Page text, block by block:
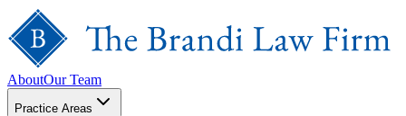
AboutOur Team
Practice Areas